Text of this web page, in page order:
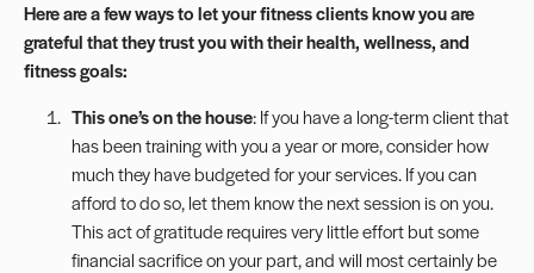
Here are a few ways to let your fitness clients know you are
grateful that they trust you with their health, wellness, and
fitness goals:
This one’s on the house: If you have a long-term client that
has been training with you a year or more, consider how
much they have budgeted for your services. If you can
afford to do so, let them know the next session is on you.
This act of gratitude requires very little effort but some
financial sacrifice on your part, and will most certainly be